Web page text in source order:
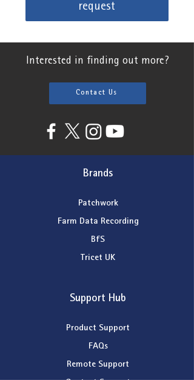
request
Interested in finding out more?
Contact Us
Brands
Patchwork
Farm Data Recording
BfS
Tricet UK
Support Hub
Product Support
FAQs
Remote Support